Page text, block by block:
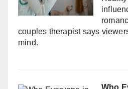
couples therapist says
mind.